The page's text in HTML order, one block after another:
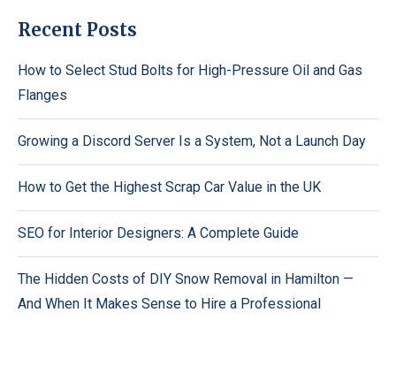
Recent Posts
How to Select Stud Bolts for High-Pressure Oil and Gas
Flanges
Growing a Discord Server Is a System, Not a Launch Day
How to Get the Highest Scrap Car Value in the UK
SEO for Interior Designers: A Complete Guide
The Hidden Costs of DIY Snow Removal in Hamilton —
And When It Makes Sense to Hire a Professional